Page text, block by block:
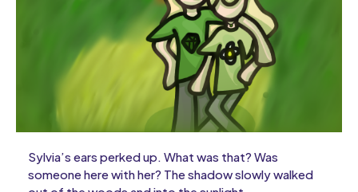
Sylvia’s ears perked up. What was that? Was
someone here with her? The shadow slowly walked